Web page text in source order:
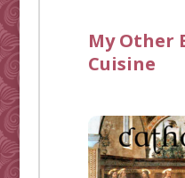
My Other
Cuisine